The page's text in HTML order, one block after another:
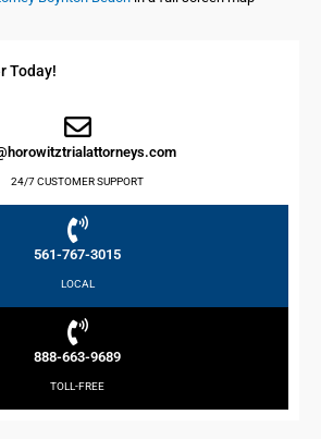
Today!
24/7 CUSTOMER SUPPORT
561-767-3015
LOCAL
888-663-9689
TOLL-FREE